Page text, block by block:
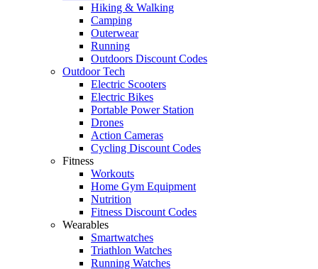
Hiking & Walking
Camping
Outerwear
Running
Outdoors Discount Codes
Outdoor Tech
Electric Scooters
Electric Bikes
Portable Power Station
Drones
Action Cameras
Cycling Discount Codes
Fitness
Workouts
Home Gym Equipment
Nutrition
Fitness Discount Codes
Wearables
Smartwatches
Triathlon Watches
Running Watches